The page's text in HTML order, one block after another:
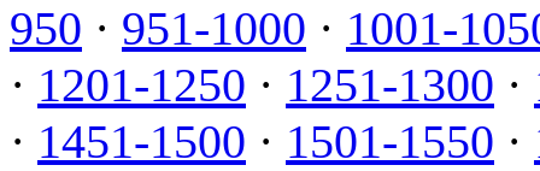
950 · 951-1000 · 1001-
· 1201-1250 · 1251-1300 ·
· 1451-1500 · 1501-1550 ·